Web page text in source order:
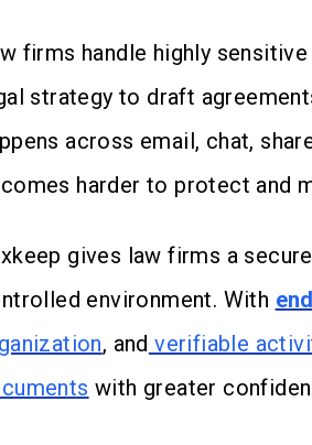
firms handle highly
strategy to draft
across email, chat,
harder to protect and
gives law firms a
environment. With
, and verifiable
with greater